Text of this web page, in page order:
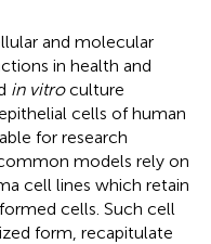
and molecular
in health and
in vitroculture
cells of human
for research
models rely on
cell lines which retain
cells. Such cell
form, recapitulate